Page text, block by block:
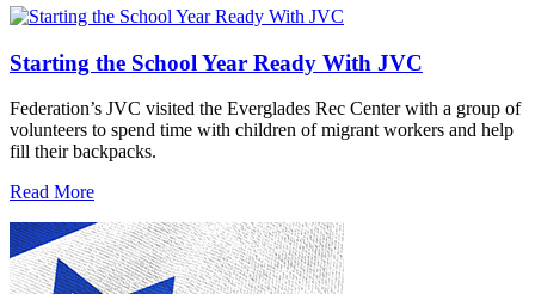
Starting the School Year Ready With JVC
Federation’s JVC visited the Everglades Rec Center with a group of
volunteers to spend time with children of migrant workers and help
fill their backpacks.
Read More